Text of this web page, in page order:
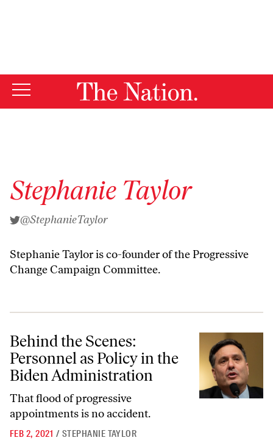
Stephanie Taylor
@StephanieTaylor
Stephanie Taylor is co-founder of the Progressive
Change Campaign Committee.
Behind the Scenes: Personnel as Policy in the Biden Administration
Behind the Scenes:
Personnel as Policy in the
Biden Administration
That flood of progressive
appointments is no accident.
FEB 2, 2021 / STEPHANIE TAYLOR